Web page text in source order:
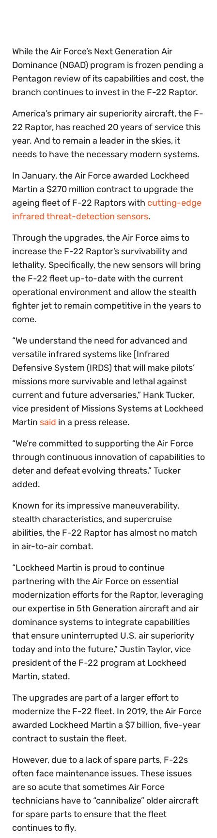
While the Air Force’s Next Generation Air
Dominance (NGAD) program is frozen pending a
Pentagon review of its capabilities and cost, the
branch continues to invest in the F-22 Raptor.
America’s primary air superiority aircraft, the F-
22 Raptor, has reached 20 years of service this
year. And to remain a leader in the skies, it
needs to have the necessary modern systems.
In January, the Air Force awarded Lockheed
Martin a $270 million contract to upgrade the
ageing fleet of F-22 Raptors with cutting-edge
infrared threat-detection sensors.
Through the upgrades, the Air Force aims to
increase the F-22 Raptor’s survivability and
lethality. Specifically, the new sensors will bring
the F-22 fleet up-to-date with the current
operational environment and allow the stealth
fighter jet to remain competitive in the years to
come.
“We understand the need for advanced and
versatile infrared systems like [Infrared
Defensive System (IRDS) that will make pilots’
missions more survivable and lethal against
current and future adversaries,” Hank Tucker,
vice president of Missions Systems at Lockheed
Martin said in a press release.
“We’re committed to supporting the Air Force
through continuous innovation of capabilities to
deter and defeat evolving threats,” Tucker
added.
Known for its impressive maneuverability,
stealth characteristics, and supercruise
abilities, the F-22 Raptor has almost no match
in air-to-air combat.
“Lockheed Martin is proud to continue
partnering with the Air Force on essential
modernization efforts for the Raptor, leveraging
our expertise in 5th Generation aircraft and air
dominance systems to integrate capabilities
that ensure uninterrupted U.S. air superiority
today and into the future,” Justin Taylor, vice
president of the F-22 program at Lockheed
Martin, stated.
The upgrades are part of a larger effort to
modernize the F-22 fleet. In 2019, the Air Force
awarded Lockheed Martin a $7 billion, five-year
contract to sustain the fleet.
However, due to a lack of spare parts, F-22s
often face maintenance issues. These issues
are so acute that sometimes Air Force
technicians have to “cannibalize” older aircraft
for spare parts to ensure that the fleet
continues to fly.